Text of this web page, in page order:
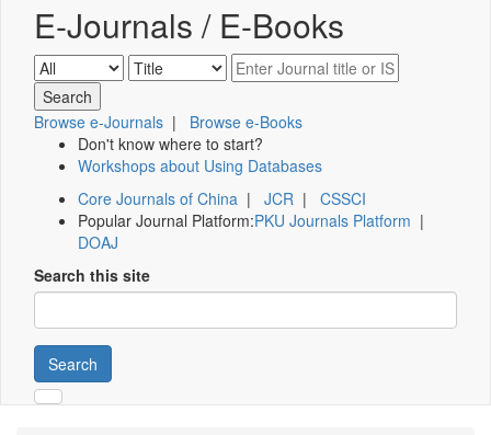
E-Journals / E-Books
Browse e-Journals | Browse e-Books
Don't know where to start?
Workshops about Using Databases
Core Journals of China | JCR | CSSCI
Popular Journal Platform:PKU Journals Platform |
DOAJ
Search this site
Search